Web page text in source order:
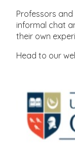
Professors
informal chat
their own
Head to our